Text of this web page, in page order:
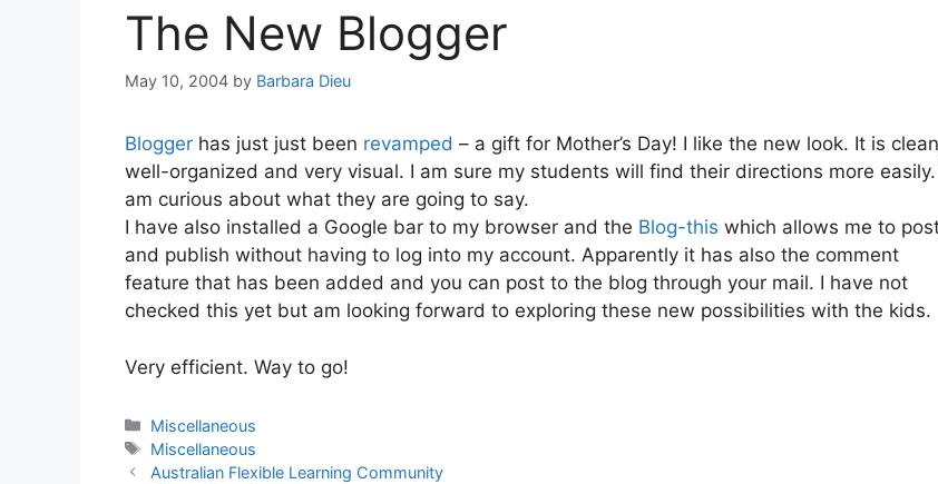
The New Blogger
May 10, 2004 by Barbara Dieu
Blogger has just just been revamped – a gift for Mother’s Day! I like the new look. It is
well-organized and very visual. I am sure my students will find their directions more easily.
am curious about what they are going to say.
I have also installed a Google bar to my browser and the Blog-this which allows me to
and publish without having to log into my account. Apparently it has also the comment
feature that has been added and you can post to the blog through your mail. I have not
checked this yet but am looking forward to exploring these new possibilities with the kids.
Very efficient. Way to go!
Categories
Miscellaneous
Tags
Miscellaneous
Australian Flexible Learning Community